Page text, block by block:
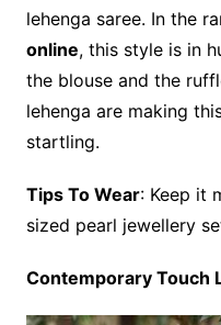
lehenga saree. In the
online, this style is in
the blouse and the
lehenga are making
startling.
Tips To Wear: Keep it
sized pearl jewellery
Contemporary Touch